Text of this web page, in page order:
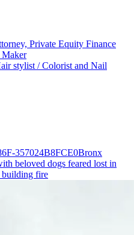
Private Equity Finance
Maker
stylist / Colorist and Nail
Bronx
beloved dogs feared lost in
building fire